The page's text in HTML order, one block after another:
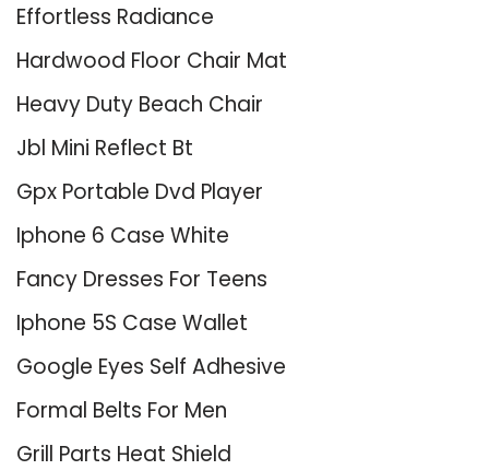
Effortless Radiance
Hardwood Floor Chair Mat
Heavy Duty Beach Chair
Jbl Mini Reflect Bt
Gpx Portable Dvd Player
Iphone 6 Case White
Fancy Dresses For Teens
Iphone 5S Case Wallet
Google Eyes Self Adhesive
Formal Belts For Men
Grill Parts Heat Shield